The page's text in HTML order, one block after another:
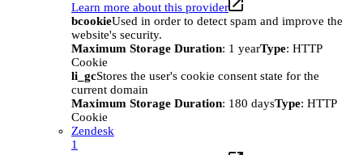
Learn more about this provider
bcookieUsed in order to detect spam and improve the
website's security.
Maximum Storage Duration: 1 yearType: HTTP
Cookie
li_gcStores the user's cookie consent state for the
current domain
Maximum Storage Duration: 180 daysType: HTTP
Cookie
Zendesk
1